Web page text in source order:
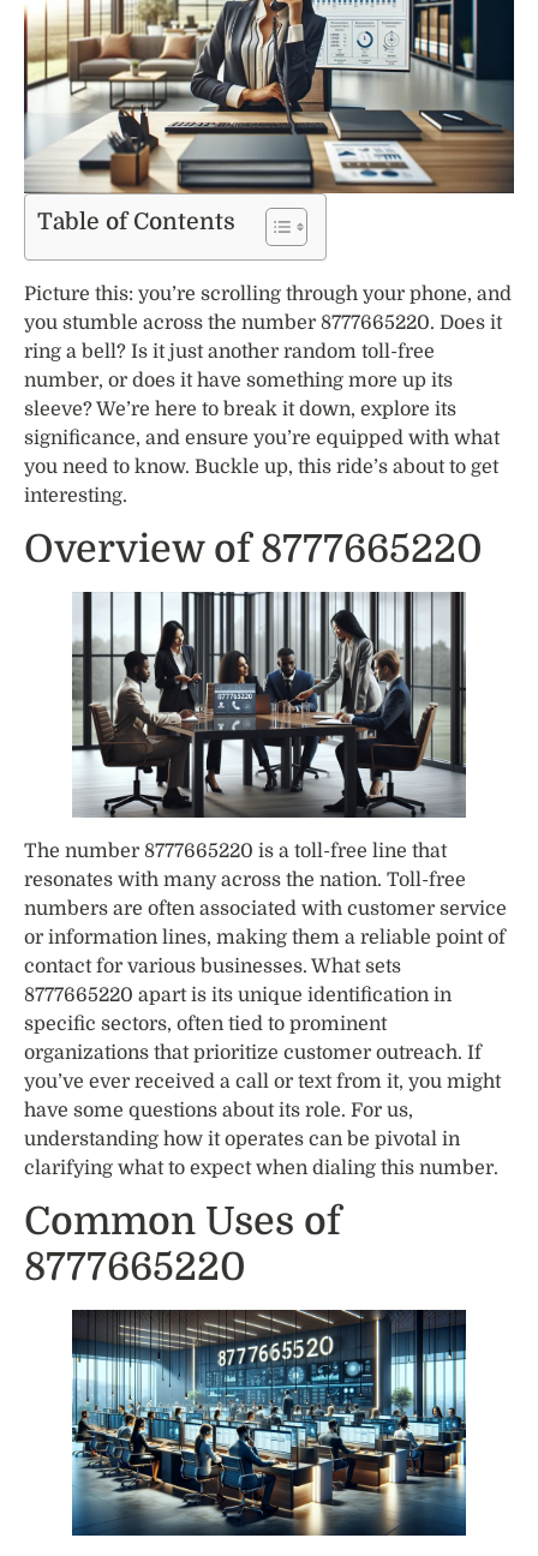
Table of Contents
Picture this: you’re scrolling through your phone, and
you stumble across the number 8777665220. Does it
ring a bell? Is it just another random toll-free
number, or does it have something more up its
sleeve? We’re here to break it down, explore its
significance, and ensure you’re equipped with what
you need to know. Buckle up, this ride’s about to get
interesting.
Overview of 8777665220
The number 8777665220 is a toll-free line that
resonates with many across the nation. Toll-free
numbers are often associated with customer service
or information lines, making them a reliable point of
contact for various businesses. What sets
8777665220 apart is its unique identification in
specific sectors, often tied to prominent
organizations that prioritize customer outreach. If
you’ve ever received a call or text from it, you might
have some questions about its role. For us,
understanding how it operates can be pivotal in
clarifying what to expect when dialing this number.
Common Uses of
8777665220